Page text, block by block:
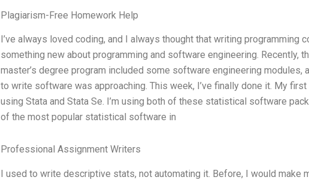
Plagiarism-Free Homework Help
I’ve always loved coding, and I always thought that writing programming
something new about programming and software engineering. Recently,
master’s degree program included some software engineering
to write software was approaching. This week, I’ve finally done it. My
using Stata and Stata Se. I’m using both of these statistical software
of the most popular statistical software in
Professional Assignment Writers
I used to write descriptive stats, not automating it. Before, I would make